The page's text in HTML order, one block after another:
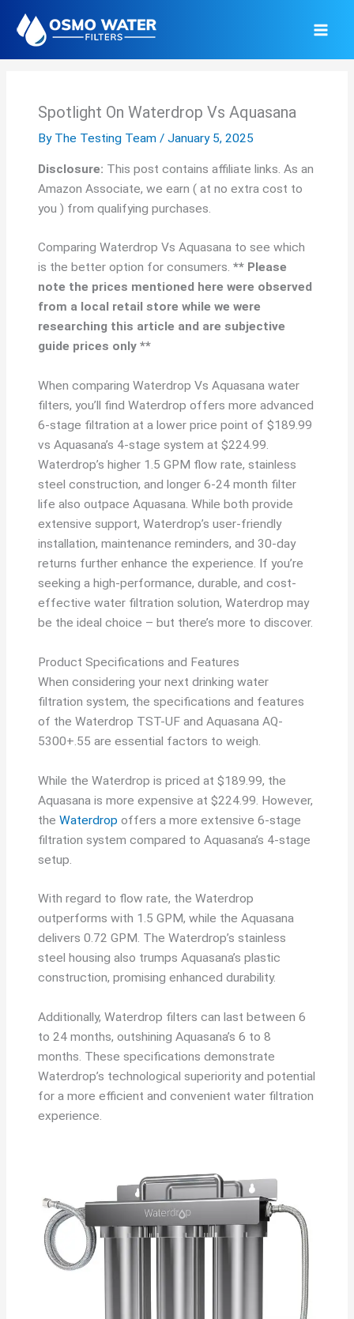
content
Spotlight On Waterdrop Vs Aquasana
By The Testing Team/January 5, 2025
Disclosure: This post contains affiliate links. As an
Amazon Associate, we earn ( at no extra cost to
you ) from qualifying purchases.
Comparing Waterdrop Vs Aquasana to see which
is the better option for consumers.** Please
note the prices mentioned here were observed
from a local retail store while we were
researching this article and are subjective
guide prices only **
When comparing Waterdrop Vs Aquasana water
filters, you’ll find Waterdrop offers more advanced
6-stage filtration at a lower price point of $189.99
vs Aquasana’s 4-stage system at $224.99.
Waterdrop’s higher 1.5 GPM flow rate, stainless
steel construction, and longer 6-24 month filter
life also outpace Aquasana. While both provide
extensive support, Waterdrop’s user-friendly
installation, maintenance reminders, and 30-day
returns further enhance the experience. If you’re
seeking a high-performance, durable, and cost-
effective water filtration solution, Waterdrop may
be the ideal choice – but there’s more to discover.
Product Specifications and Features
When considering your next drinking water
filtration system, the specifications and features
of the Waterdrop TST-UF and Aquasana AQ-
5300+.55 are essential factors to weigh.
While the Waterdrop is priced at $189.99, the
Aquasana is more expensive at $224.99. However,
theWaterdrop offers a more extensive 6-stage
filtration system compared to Aquasana’s 4-stage
setup.
With regard to flow rate, the Waterdrop
outperforms with 1.5 GPM, while the Aquasana
delivers 0.72 GPM. The Waterdrop’s stainless
steel housing also trumps Aquasana’s plastic
construction, promising enhanced durability.
Additionally, Waterdrop filters can last between 6
to 24 months, outshining Aquasana’s 6 to 8
months. These specifications demonstrate
Waterdrop’s technological superiority and potential
for a more efficient and convenient water filtration
experience.